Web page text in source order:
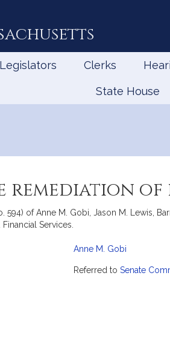
Legislators Clerks
State House
of
of Anne M. Gobi, Jason M. Lewis,
Services.
Anne M. Gobi
Referred to Senate